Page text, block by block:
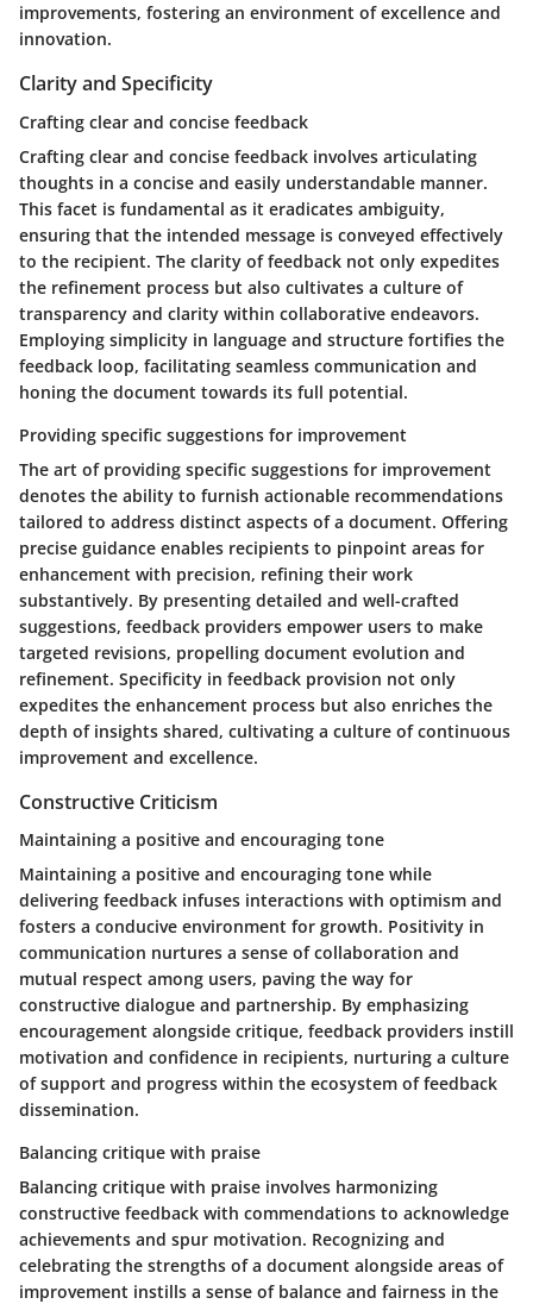
improvements, fostering an environment of excellence and
innovation.
Clarity and Specificity
Crafting clear and concise feedback
Crafting clear and concise feedback involves articulating
thoughts in a concise and easily understandable manner.
This facet is fundamental as it eradicates ambiguity,
ensuring that the intended message is conveyed effectively
to the recipient. The clarity of feedback not only expedites
the refinement process but also cultivates a culture of
transparency and clarity within collaborative endeavors.
Employing simplicity in language and structure fortifies the
feedback loop, facilitating seamless communication and
honing the document towards its full potential.
Providing specific suggestions for improvement
The art of providing specific suggestions for improvement
denotes the ability to furnish actionable recommendations
tailored to address distinct aspects of a document. Offering
precise guidance enables recipients to pinpoint areas for
enhancement with precision, refining their work
substantively. By presenting detailed and well-crafted
suggestions, feedback providers empower users to make
targeted revisions, propelling document evolution and
refinement. Specificity in feedback provision not only
expedites the enhancement process but also enriches the
depth of insights shared, cultivating a culture of continuous
improvement and excellence.
Constructive Criticism
Maintaining a positive and encouraging tone
Maintaining a positive and encouraging tone while
delivering feedback infuses interactions with optimism and
fosters a conducive environment for growth. Positivity in
communication nurtures a sense of collaboration and
mutual respect among users, paving the way for
constructive dialogue and partnership. By emphasizing
encouragement alongside critique, feedback providers instill
motivation and confidence in recipients, nurturing a culture
of support and progress within the ecosystem of feedback
dissemination.
Balancing critique with praise
Balancing critique with praise involves harmonizing
constructive feedback with commendations to acknowledge
achievements and spur motivation. Recognizing and
celebrating the strengths of a document alongside areas of
improvement instills a sense of balance and fairness in the